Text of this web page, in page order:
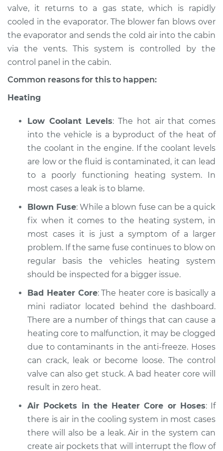
Estimate $94.99
Shop/Dealer Price $104.99-$112.48
Montero Sport
Service type
Heating AC
Inspection
Estimate $94.99
1998 Mitsubishi
Montero Sport
L4-2.4L
Inspection
Estimate $94.99
Shop/Dealer Price $105.01 -$112.52
2001 Mitsubishi
Montero Sport
Service type
Heating AC
valve, it returns to a gas state, which is rapidly
cooled in the evaporator. The blower fan blows over
the evaporator and sends the cold air into the cabin
via the vents. This system is controlled by the
control panel in the cabin.
Common reasons for this to happen:
Heating
Low Coolant Levels: The hot air that comes
into the vehicle is a byproduct of the heat of
the coolant in the engine. If the coolant levels
are low or the fluid is contaminated, it can lead
to a poorly functioning heating system. In
most cases a leak is to blame.
Blown Fuse: While a blown fuse can be a quick
fix when it comes to the heating system, in
most cases it is just a symptom of a larger
problem. If the same fuse continues to blow on
regular basis the vehicles heating system
should be inspected for a bigger issue.
Bad Heater Core: The heater core is basically a
mini radiator located behind the dashboard.
There are a number of things that can cause a
heating core to malfunction, it may be clogged
due to contaminants in the anti-freeze. Hoses
can crack, leak or become loose. The control
valve can also get stuck. A bad heater core will
result in zero heat.
Air Pockets in the Heater Core or Hoses: If
there is air in the cooling system in most cases
there will also be a leak. Air in the system can
create air pockets that will interrupt the flow of